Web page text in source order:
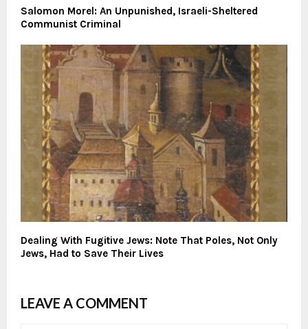
Salomon Morel: An Unpunished, Israeli-Sheltered
Communist Criminal
Dealing With Fugitive Jews: Note That Poles, Not Only
Jews, Had to Save Their Lives
LEAVE A COMMENT